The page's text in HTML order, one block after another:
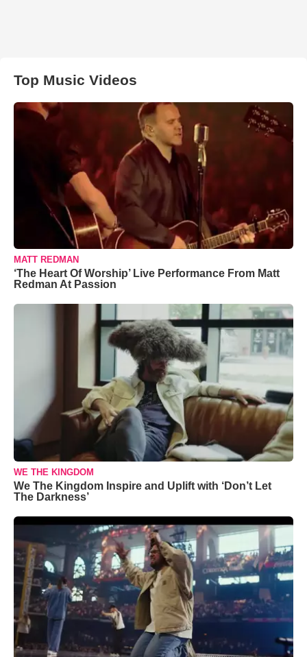
Top Music Videos
MATT REDMAN
‘The Heart Of Worship’ Live Performance From Matt
Redman At Passion
WE THE KINGDOM
We The Kingdom Inspire and Uplift with ‘Don’t Let
The Darkness’